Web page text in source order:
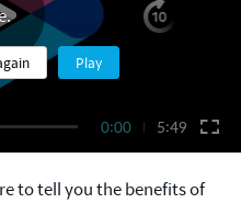
0:00 5:49
Play
to tell you the benefits of